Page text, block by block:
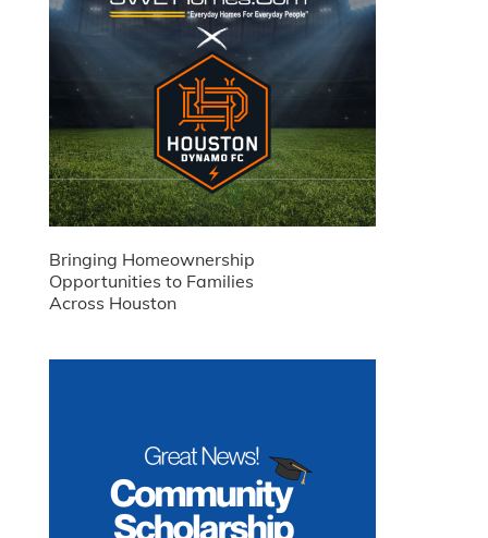
Bringing Homeownership
Opportunities to Families
Across Houston